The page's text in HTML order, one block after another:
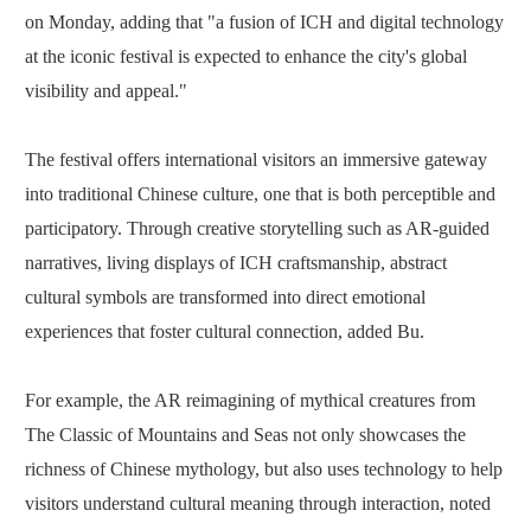
on Monday, adding that "a fusion of ICH and digital technology
at the iconic festival is expected to enhance the city's global
visibility and appeal."
The festival offers international visitors an immersive gateway
into traditional Chinese culture, one that is both perceptible and
participatory. Through creative storytelling such as AR-guided
narratives, living displays of ICH craftsmanship, abstract
cultural symbols are transformed into direct emotional
experiences that foster cultural connection, added Bu.
For example, the AR reimagining of mythical creatures from
The Classic of Mountains and Seas not only showcases the
richness of Chinese mythology, but also uses technology to help
visitors understand cultural meaning through interaction, noted